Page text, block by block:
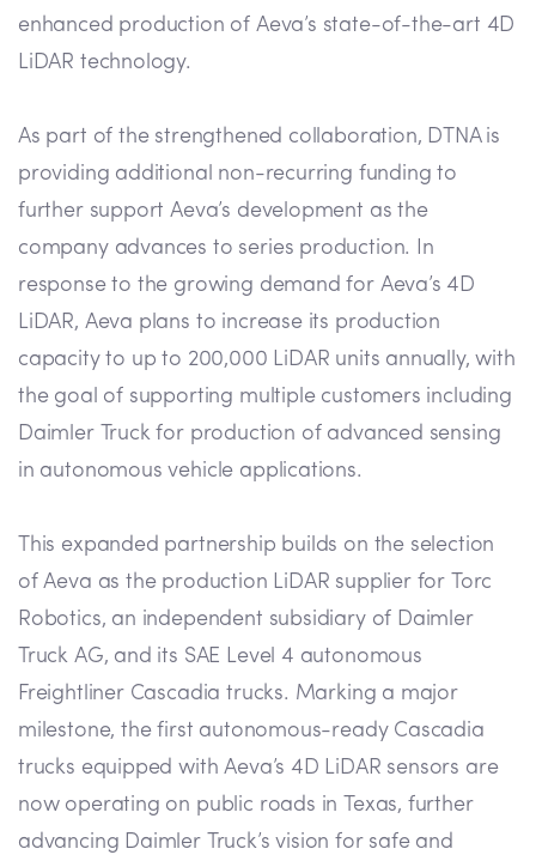
enhanced production of Aeva’s state-of-the-art 4D
LiDAR technology.
As part of the strengthened collaboration, DTNA is
providing additional non-recurring funding to
further support Aeva’s development as the
company advances to series production. In
response to the growing demand for Aeva’s 4D
LiDAR, Aeva plans to increase its production
capacity to up to 200,000 LiDAR units annually, with
the goal of supporting multiple customers including
Daimler Truck for production of advanced sensing
in autonomous vehicle applications.
This expanded partnership builds on the selection
of Aeva as the production LiDAR supplier for Torc
Robotics, an independent subsidiary of Daimler
Truck AG, and its SAE Level 4 autonomous
Freightliner Cascadia trucks. Marking a major
milestone, the first autonomous-ready Cascadia
trucks equipped with Aeva’s 4D LiDAR sensors are
now operating on public roads in Texas, further
advancing Daimler Truck’s vision for safe and